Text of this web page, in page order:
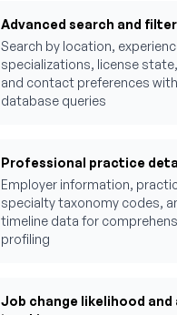
Advanced search and
Search by location,
specializations, license
and contact preferences
database queries
Professional practice
Employer information,
specialty taxonomy codes,
timeline data for
profiling
Job change likelihood